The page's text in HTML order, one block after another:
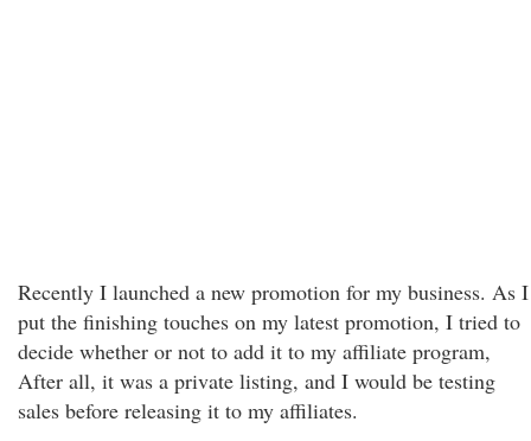
Recently I launched a new promotion for my business. As I
put the finishing touches on my latest promotion, I tried to
decide whether or not to add it to my affiliate program,
After all, it was a private listing, and I would be testing
sales before releasing it to my affiliates.